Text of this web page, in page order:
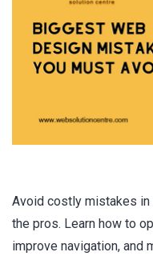
Avoid costly mistakes
the pros. Learn how to
improve navigation, and